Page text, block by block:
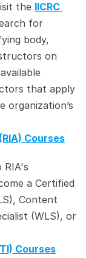
the IICRC
for
body,
on
that apply
organization’s
Courses
RIA's
a Certified
Content
(WLS), or
Courses